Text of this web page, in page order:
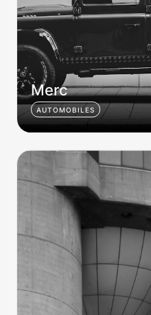
Merc
AUTOMOBILES
Brutalist 002